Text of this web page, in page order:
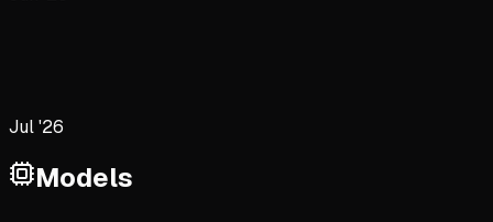
Jul '26
Models